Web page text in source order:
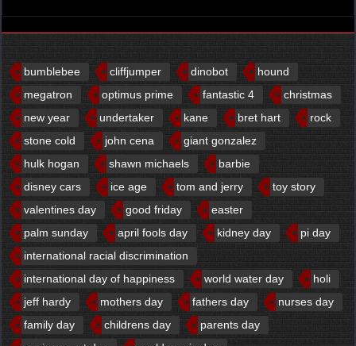
bumblebee cliffjumper dinobot
hound
megatron
optimus prime fantastic 4
christmas
new year
undertaker kane bret hart
rock
stone cold
john cena
giant gonzalez
hulk hogan
shawn michaels
barbie
disney cars
ice age tom and jerry
toy story
valentines day
good friday
easter
palm sunday
april fools day kidney day
pi day
international racial discrimination
international day of happiness
world water day
holi
jeff hardy
mothers day fathers day
nurses day
family day
childrens day
parents day